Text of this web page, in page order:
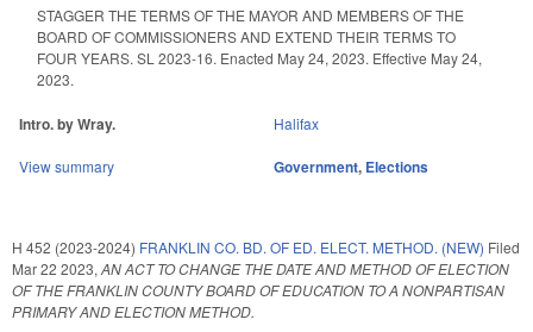
STAGGER THE TERMS OF THE MAYOR AND MEMBERS OF THE
BOARD OF COMMISSIONERS AND EXTEND THEIR TERMS TO
FOUR YEARS. SL 2023-16. Enacted May 24, 2023. Effective May 24,
2023.
Intro. by Wray. Halifax
View summary Government, Elections
H 452 (2023-2024) FRANKLIN CO. BD. OF ED. ELECT. METHOD. (NEW) Filed
Mar 22 2023, AN ACT TO CHANGE THE DATE AND METHOD OF ELECTION
OF THE FRANKLIN COUNTY BOARD OF EDUCATION TO A NONPARTISAN
PRIMARY AND ELECTION METHOD.